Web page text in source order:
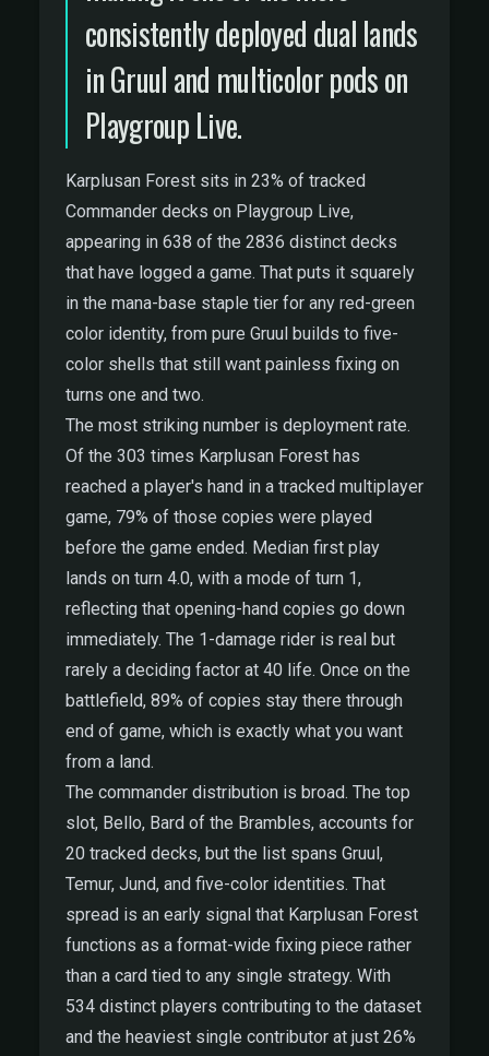
consistently deployed dual lands
in Gruul and multicolor pods on
Playgroup Live.
Karplusan Forest sits in 23% of tracked
Commander decks on Playgroup Live,
appearing in 638 of the 2836 distinct decks
that have logged a game. That puts it squarely
in the mana-base staple tier for any red-green
color identity, from pure Gruul builds to five-
color shells that still want painless fixing on
turns one and two.
The most striking number is deployment rate.
Of the 303 times Karplusan Forest has
reached a player's hand in a tracked multiplayer
game, 79% of those copies were played
before the game ended. Median first play
lands on turn 4.0, with a mode of turn 1,
reflecting that opening-hand copies go down
immediately. The 1-damage rider is real but
rarely a deciding factor at 40 life. Once on the
battlefield, 89% of copies stay there through
end of game, which is exactly what you want
from a land.
The commander distribution is broad. The top
slot, Bello, Bard of the Brambles, accounts for
20 tracked decks, but the list spans Gruul,
Temur, Jund, and five-color identities. That
spread is an early signal that Karplusan Forest
functions as a format-wide fixing piece rather
than a card tied to any single strategy. With
534 distinct players contributing to the dataset
and the heaviest single contributor at just 26%